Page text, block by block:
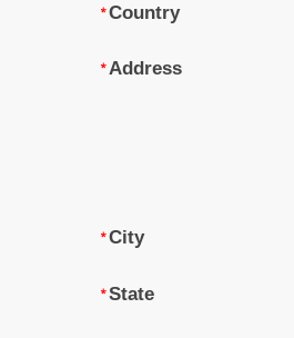
Country
Address
City
State